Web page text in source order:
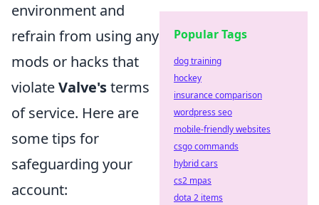
environment and
refrain from using any
mods or hacks that
violateValve'sterms
of service. Here are
some tips for
safeguarding your
account:
Popular Tags
dog training
hockey
insurance comparison
wordpress seo
mobile-friendly websites
csgo commands
hybrid cars
cs2 mpas
dota 2 items